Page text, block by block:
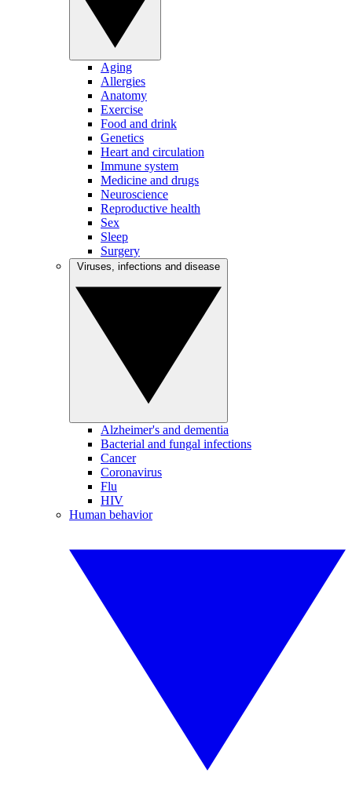
Aging
Allergies
Anatomy
Exercise
Food and drink
Genetics
Heart and circulation
Immune system
Medicine and drugs
Neuroscience
Reproductive health
Sex
Sleep
Surgery
Alzheimer's and dementia
Bacterial and fungal infections
Cancer
Coronavirus
Flu
HIV
Human behavior